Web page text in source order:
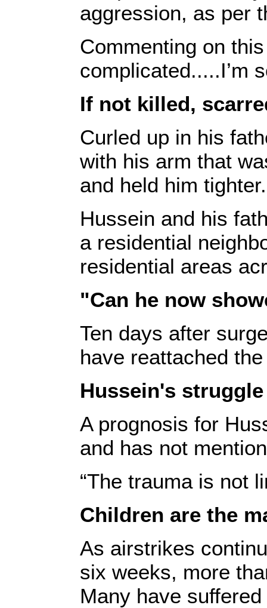
aggression, as per
Commenting on
complicated.....I’m
If not killed,
Curled up in his
with his arm that
and held him tighter.
Hussein and his
a residential
residential areas
"Can he now
Ten days after
have reattached
Hussein's
A prognosis for
and has not
“The trauma is not
Children are the
As airstrikes
six weeks, more
Many have